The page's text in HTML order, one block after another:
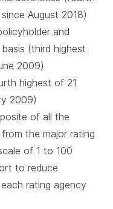
August 2018)
and
(third highest
2009)
highest of 21
2009)
of all the
the major rating
of 1 to 100
to reduce
rating agency